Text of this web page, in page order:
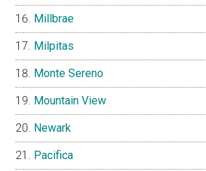
Millbrae
Milpitas
Monte Sereno
Mountain View
Newark
Pacifica